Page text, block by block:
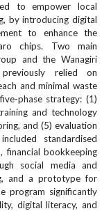
to empower local
by introducing digital
to enhance the
chips. Two main
and the Wanagiri
relied on
and minimal waste
phase strategy: (1)
and technology
and (5) evaluation
standardised
financial bookkeeping
social media and
and a prototype for
program significantly
digital literacy, and